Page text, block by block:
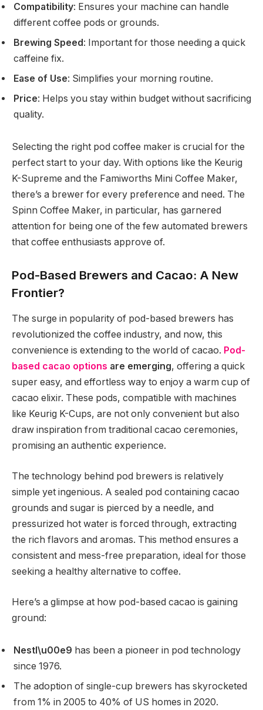
Compatibility: Ensures your machine can handle
different coffee pods or grounds.
Brewing Speed: Important for those needing a quick
caffeine fix.
Ease of Use: Simplifies your morning routine.
Price: Helps you stay within budget without sacrificing
quality.
Selecting the right pod coffee maker is crucial for the
perfect start to your day. With options like the Keurig
K-Supreme and the Famiworths Mini Coffee Maker,
there’s a brewer for every preference and need. The
Spinn Coffee Maker, in particular, has garnered
attention for being one of the few automated brewers
that coffee enthusiasts approve of.
Pod-Based Brewers and Cacao: A New
Frontier?
The surge in popularity of pod-based brewers has
revolutionized the coffee industry, and now, this
convenience is extending to the world of cacao. Pod-
based cacao options are emerging, offering a quick
super easy, and effortless way to enjoy a warm cup of
cacao elixir. These pods, compatible with machines
like Keurig K-Cups, are not only convenient but also
draw inspiration from traditional cacao ceremonies,
promising an authentic experience.
The technology behind pod brewers is relatively
simple yet ingenious. A sealed pod containing cacao
grounds and sugar is pierced by a needle, and
pressurized hot water is forced through, extracting
the rich flavors and aromas. This method ensures a
consistent and mess-free preparation, ideal for those
seeking a healthy alternative to coffee.
Here’s a glimpse at how pod-based cacao is gaining
ground:
Nestl\u00e9 has been a pioneer in pod technology
since 1976.
The adoption of single-cup brewers has skyrocketed
from 1% in 2005 to 40% of US homes in 2020.